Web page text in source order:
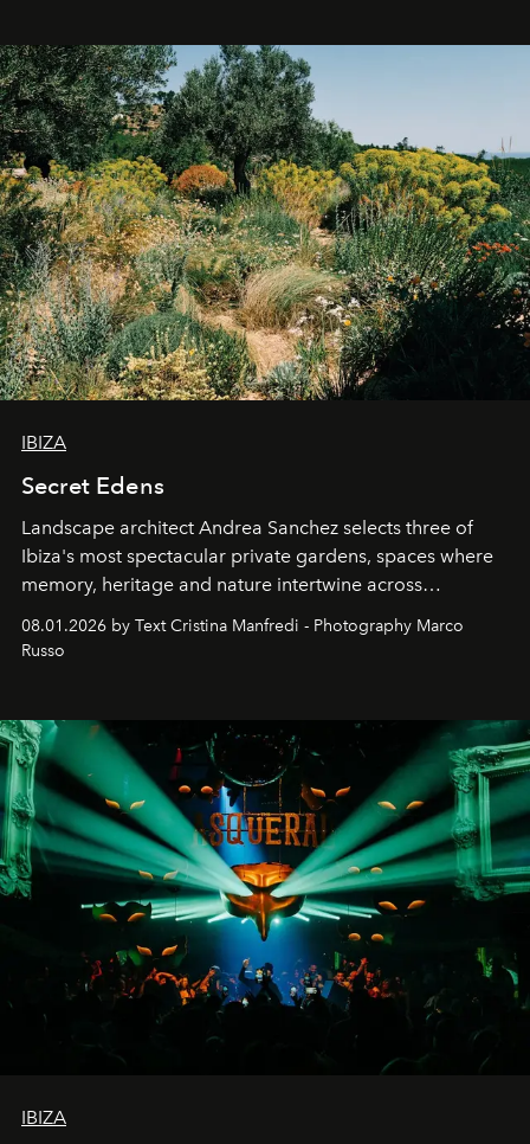
IBIZA
Secret Edens
Landscape architect Andrea Sanchez selects three of
Ibiza's most spectacular private gardens, spaces where
memory, heritage and nature intertwine across
northern dunes.
08.01.2026 by Text Cristina Manfredi - Photography Marco
Russo
IBIZA